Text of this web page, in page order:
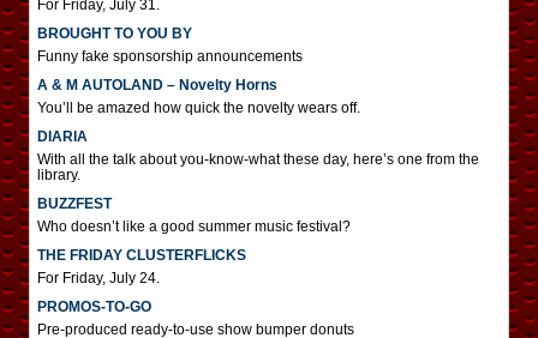
For Friday, July 31.
BROUGHT TO YOU BY
Funny fake sponsorship announcements
A & M AUTOLAND – Novelty Horns
You’ll be amazed how quick the novelty wears off.
DIARIA
With all the talk about you-know-what these day, here’s one from the
library.
BUZZFEST
Who doesn’t like a good summer music festival?
THE FRIDAY CLUSTERFLICKS
For Friday, July 24.
PROMOS-TO-GO
Pre-produced ready-to-use show bumper donuts